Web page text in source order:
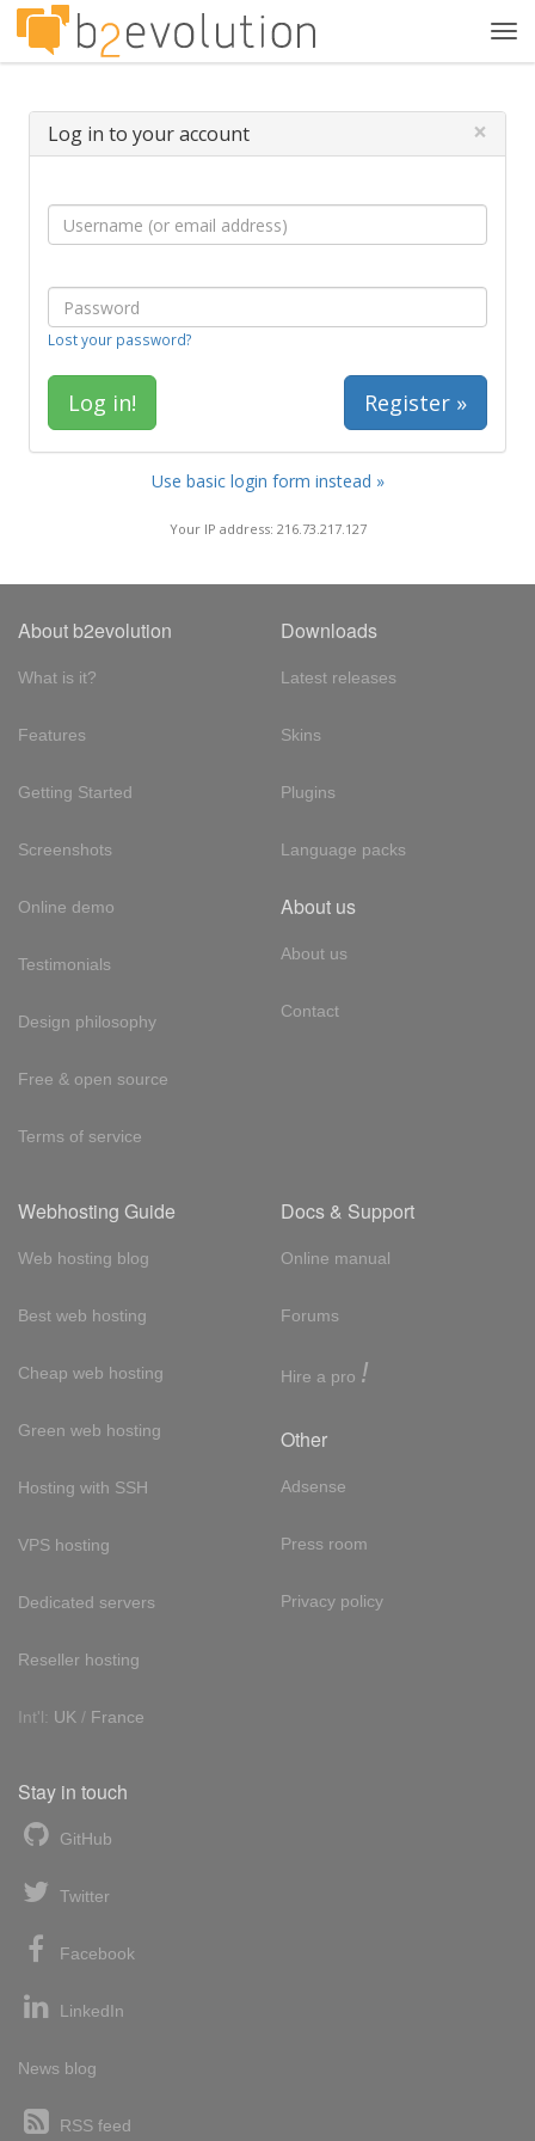
Log in to your account ×
Lost your password?
Register »
Use basic login form instead »
Your IP address: 216.73.217.127
About b2evolution
What is it?
Features
Getting Started
Screenshots
Online demo
Testimonials
Design philosophy
Free & open source
Terms of service
Downloads
Latest releases
Skins
Plugins
Language packs
About us
About us
Contact
Webhosting Guide
Web hosting blog
Best web hosting
Cheap web hosting
Green web hosting
Hosting with SSH
VPS hosting
Dedicated servers
Reseller hosting
Int'l: UK / France
Docs & Support
Online manual
Forums
Hire a pro !
Other
Adsense
Press room
Privacy policy
Stay in touch
GitHub
Twitter
Facebook
LinkedIn
News blog
RSS feed